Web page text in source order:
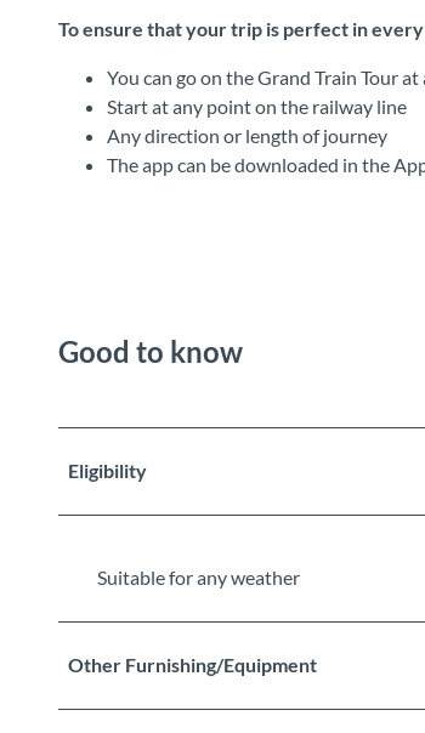
To ensure that your trip is perfect in
You can go on the Grand Train Tour
Start at any point on the railway line
Any direction or length of journey
The app can be downloaded in the
Good to know
Eligibility
Suitable for any weather
Other Furnishing/Equipment